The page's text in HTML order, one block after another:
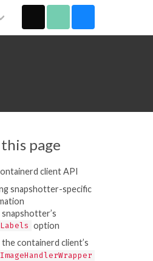
page
client API
snapshotter-specific
snapshotter’s
option
the containerd client’s